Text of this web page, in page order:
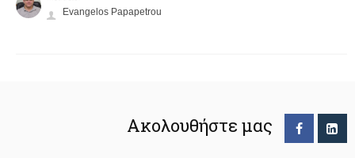
Evangelos Papapetrou
Ακολουθήστε μας